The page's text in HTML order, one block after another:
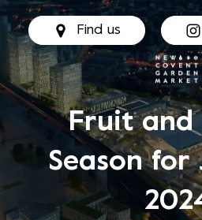
Find us
Fruit and
Season for